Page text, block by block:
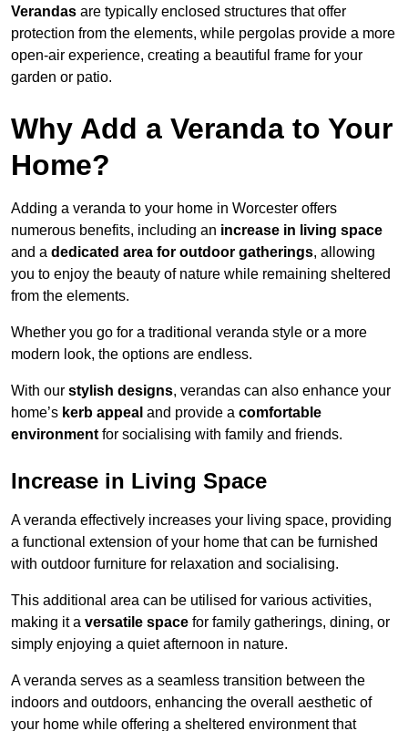
Verandas are typically enclosed structures that offer
protection from the elements, while pergolas provide a more
open-air experience, creating a beautiful frame for your
garden or patio.
Why Add a Veranda to Your
Home?
Adding a veranda to your home in Worcester offers
numerous benefits, including an increase in living space
and a dedicated area for outdoor gatherings, allowing
you to enjoy the beauty of nature while remaining sheltered
from the elements.
Whether you go for a traditional veranda style or a more
modern look, the options are endless.
With our stylish designs, verandas can also enhance your
home’s kerb appeal and provide a comfortable
environment for socialising with family and friends.
Increase in Living Space
A veranda effectively increases your living space, providing
a functional extension of your home that can be furnished
with outdoor furniture for relaxation and socialising.
This additional area can be utilised for various activities,
making it a versatile space for family gatherings, dining, or
simply enjoying a quiet afternoon in nature.
A veranda serves as a seamless transition between the
indoors and outdoors, enhancing the overall aesthetic of
your home while offering a sheltered environment that